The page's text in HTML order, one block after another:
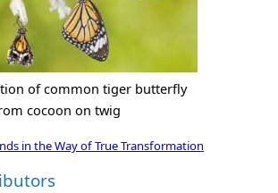
of common tiger butterfly
cocoon on twig
in the Way of True Transformation